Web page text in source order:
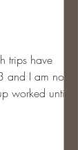
trips have
I am now